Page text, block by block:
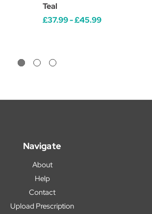
Teal
£37.99 - £45.99
Navigate
About
Help
Contact
Upload Prescription